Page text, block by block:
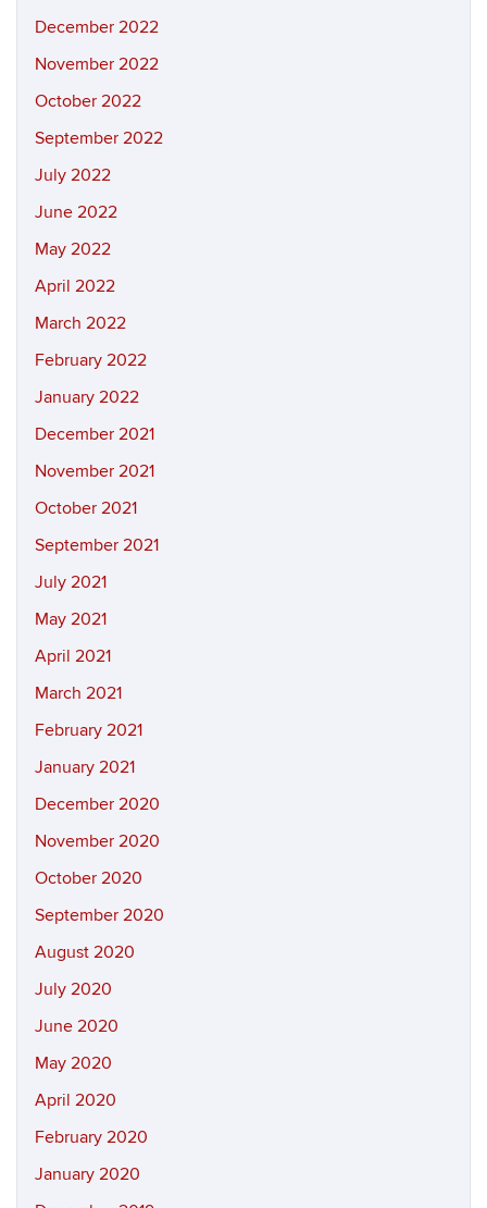
December 2022
November 2022
October 2022
September 2022
July 2022
June 2022
May 2022
April 2022
March 2022
February 2022
January 2022
December 2021
November 2021
October 2021
September 2021
July 2021
May 2021
April 2021
March 2021
February 2021
January 2021
December 2020
November 2020
October 2020
September 2020
August 2020
July 2020
June 2020
May 2020
April 2020
February 2020
January 2020